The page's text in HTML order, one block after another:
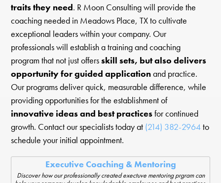
traits they need. R Moon Consulting will provide the
coaching needed in Meadows Place, TX to cultivate
exceptional leaders within your company. Our
professionals will establish a training and coaching
program that not just offersskill sets, but also delivers
opportunity for guided applicationand practice.
Our programs deliver quick, measurable difference, while
providing opportunities for the establishment of
innovative ideas and best practicesfor continued
growth. Contact our specialists today at (214) 382-2964to
schedule your initial appointment.
Executive Coaching & Mentoring
Discover how our professionally created exectuve mentoring prgram can